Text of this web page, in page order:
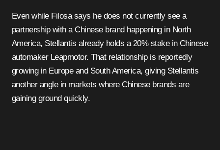
Even while Filosa says he does not currently see a
partnership with a Chinese brand happening in North
America, Stellantis already holds a 20% stake in Chinese
automaker Leapmotor. That relationship is reportedly
growing in Europe and South America, giving Stellantis
another angle in markets where Chinese brands are
gaining ground quickly.